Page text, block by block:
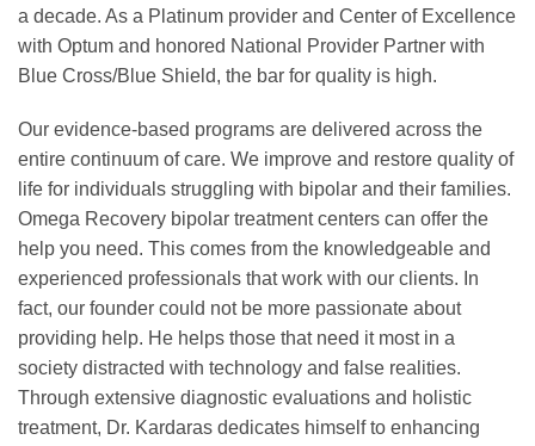
a decade. As a Platinum provider and Center of Excellence
with Optum and honored National Provider Partner with
Blue Cross/Blue Shield, the bar for quality is high.
Our evidence-based programs are delivered across the
entire continuum of care. We improve and restore quality of
life for individuals struggling with bipolar and their families.
Omega Recovery bipolar treatment centers can offer the
help you need. This comes from the knowledgeable and
experienced professionals that work with our clients. In
fact, our founder could not be more passionate about
providing help. He helps those that need it most in a
society distracted with technology and false realities.
Through extensive diagnostic evaluations and holistic
treatment, Dr. Kardaras dedicates himself to enhancing